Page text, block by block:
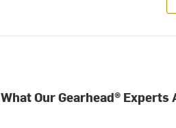
What Our Gearhead® Experts